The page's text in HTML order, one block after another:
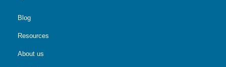
Blog
Resources
About us